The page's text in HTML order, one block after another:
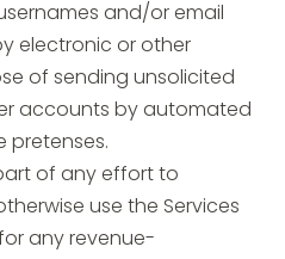
and/or email
electronic or other
of sending unsolicited
accounts by automated
pretenses.
of any effort to
use the Services
any revenue-